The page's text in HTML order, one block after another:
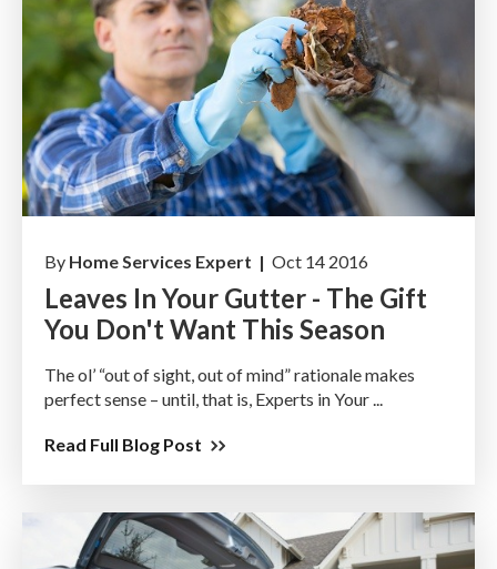
By Home Services Expert | Oct 14 2016
Leaves In Your Gutter - The Gift
You Don't Want This Season
The ol’ “out of sight, out of mind” rationale makes
perfect sense – until, that is, Experts in Your ...
Read Full Blog Post